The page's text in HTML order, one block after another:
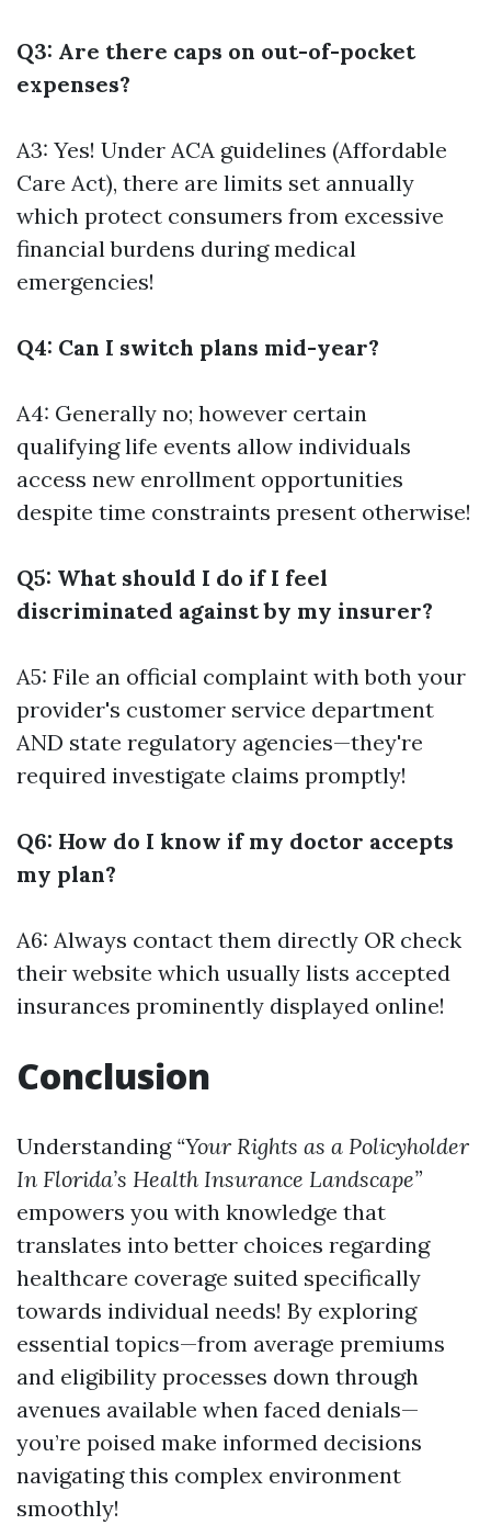
Q3: Are there caps on out-of-pocket
expenses?
A3: Yes! Under ACA guidelines (Affordable
Care Act), there are limits set annually
which protect consumers from excessive
financial burdens during medical
emergencies!
Q4: Can I switch plans mid-year?
A4: Generally no; however certain
qualifying life events allow individuals
access new enrollment opportunities
despite time constraints present otherwise!
Q5: What should I do if I feel
discriminated against by my insurer?
A5: File an official complaint with both your
provider's customer service department
AND state regulatory agencies—they're
required investigate claims promptly!
Q6: How do I know if my doctor accepts
my plan?
A6: Always contact them directly OR check
their website which usually lists accepted
insurances prominently displayed online!
Conclusion
Understanding “Your Rights as a Policyholder
In Florida’s Health Insurance Landscape”
empowers you with knowledge that
translates into better choices regarding
healthcare coverage suited specifically
towards individual needs! By exploring
essential topics—from average premiums
and eligibility processes down through
avenues available when faced denials—
you’re poised make informed decisions
navigating this complex environment
smoothly!